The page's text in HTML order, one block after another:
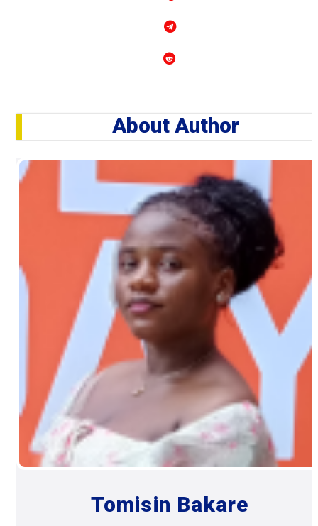
About Author
Tomisin Bakare